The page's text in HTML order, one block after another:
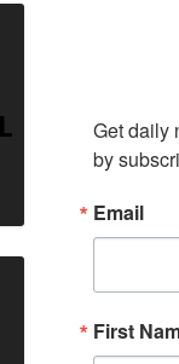
Get daily
by
Email
First